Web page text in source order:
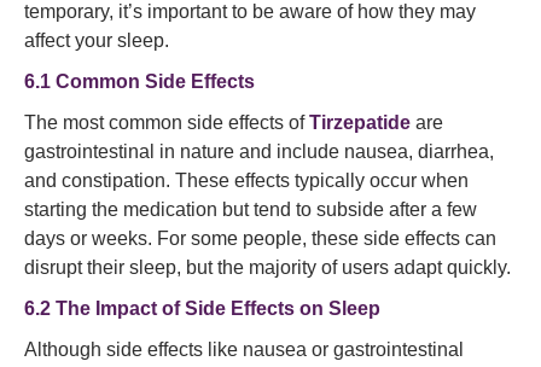
temporary, it’s important to be aware of how they may
affect your sleep.
6.1 Common Side Effects
The most common side effects ofTirzepatide are
gastrointestinal in nature and include nausea, diarrhea,
and constipation. These effects typically occur when
starting the medication but tend to subside after a few
days or weeks. For some people, these side effects can
disrupt their sleep, but the majority of users adapt quickly.
6.2 The Impact of Side Effects on Sleep
Although side effects like nausea or gastrointestinal